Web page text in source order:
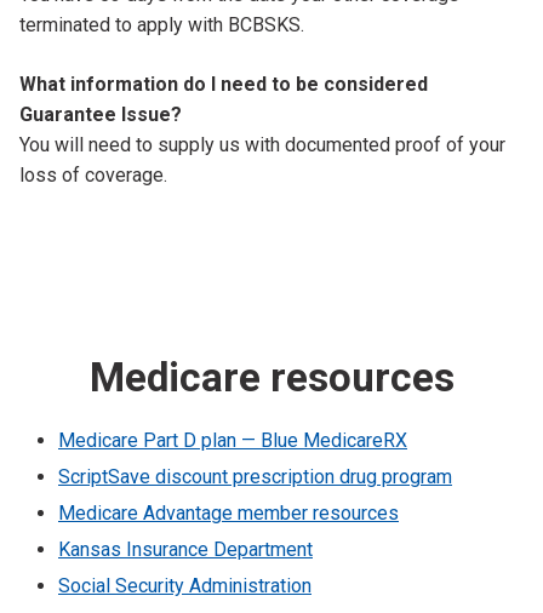
terminated to apply with BCBSKS.
What information do I need to be considered
Guarantee Issue?
You will need to supply us with documented proof of your
loss of coverage.
Medicare resources
Medicare Part D plan — Blue MedicareRX
ScriptSave discount prescription drug program
Medicare Advantage member resources
Kansas Insurance Department
Social Security Administration